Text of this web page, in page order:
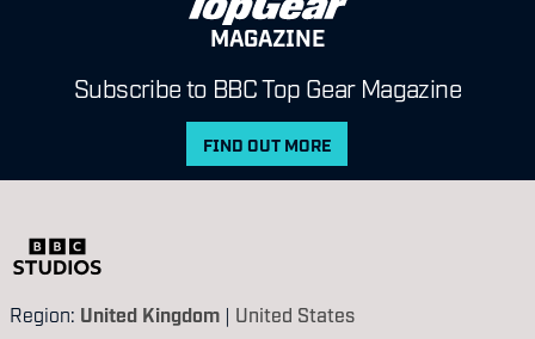
MAGAZINE
Subscribe to BBC Top Gear Magazine
FIND OUT MORE
Region: United Kingdom | United States